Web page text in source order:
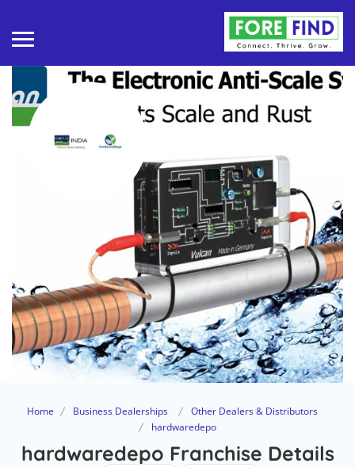
Home Business Dealerships
Other Dealers & Distributors
hardwaredepo
hardwaredepo Franchise Details